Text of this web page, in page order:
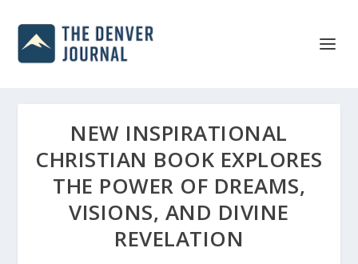
NEW INSPIRATIONAL
CHRISTIAN BOOK EXPLORES
THE POWER OF DREAMS,
VISIONS, AND DIVINE
REVELATION